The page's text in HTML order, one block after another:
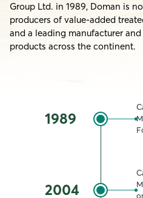
Group Ltd. in 1989, Doman is
producers of value-added
and a leading manufacturer
products across the continent.
1989
2004